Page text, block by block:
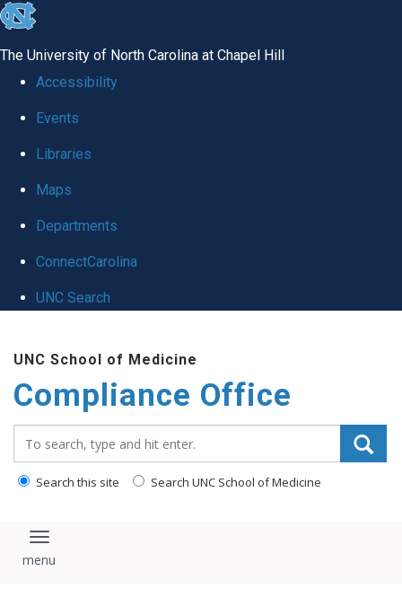
skip
global
The University of North Carolina at Chapel Hill
Accessibility
Events
Libraries
Maps
Departments
ConnectCarolina
UNC Search
main
content
UNC School of Medicine
Compliance Office
Search this site Search UNC School of Medicine
Toggle navigation